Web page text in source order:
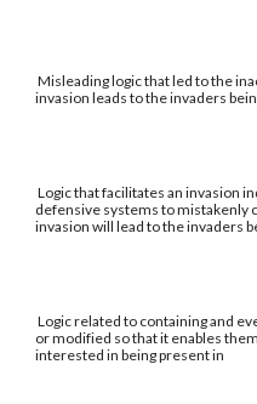
Misleading logic that led to the
invasion leads to the invaders
Logic that facilitates an invasion
defensive systems to mistakenly
invasion will lead to the invaders
Logic related to containing and
or modified so that it enables
interested in being present in